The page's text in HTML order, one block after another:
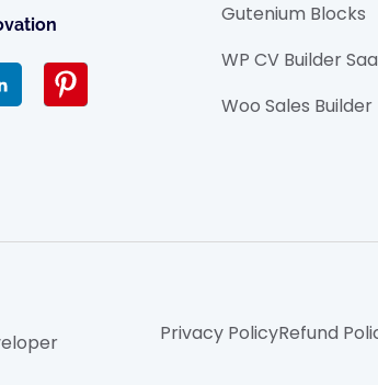
Gutenium Blocks
WP CV Builder
Woo Sales Builder
Privacy PolicyRefund